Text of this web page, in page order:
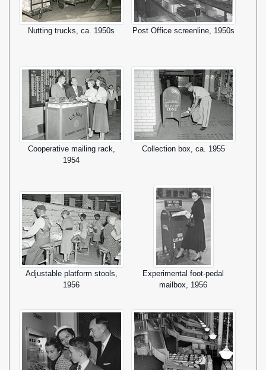
Nutting trucks, ca. 1950s Post Office screenline, 1950s
Cooperative mailing rack,
1954
Collection box, ca. 1955
Adjustable platform stools,
1956
Experimental foot-pedal
mailbox, 1956